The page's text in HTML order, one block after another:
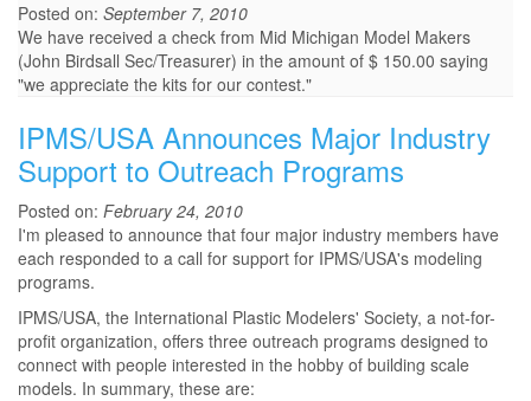
Posted on: September 7, 2010
We have received a check from Mid Michigan Model Makers
(John Birdsall Sec/Treasurer) in the amount of $ 150.00 saying
"we appreciate the kits for our contest."
IPMS/USA Announces Major Industry
Support to Outreach Programs
Posted on: February 24, 2010
I'm pleased to announce that four major industry members have
each responded to a call for support for IPMS/USA's modeling
programs.
IPMS/USA, the International Plastic Modelers' Society, a not-for-
profit organization, offers three outreach programs designed to
connect with people interested in the hobby of building scale
models. In summary, these are: